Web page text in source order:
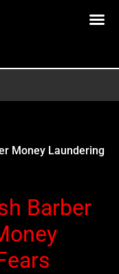
Money Laundering
Barber